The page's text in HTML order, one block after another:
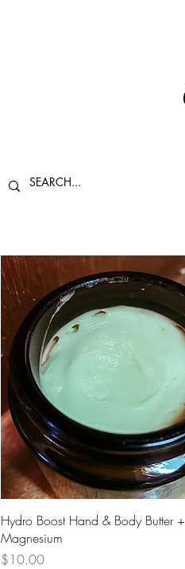
Quick View
Hydro Boost Hand & Body Butter +
Magnesium
Price
$10.00